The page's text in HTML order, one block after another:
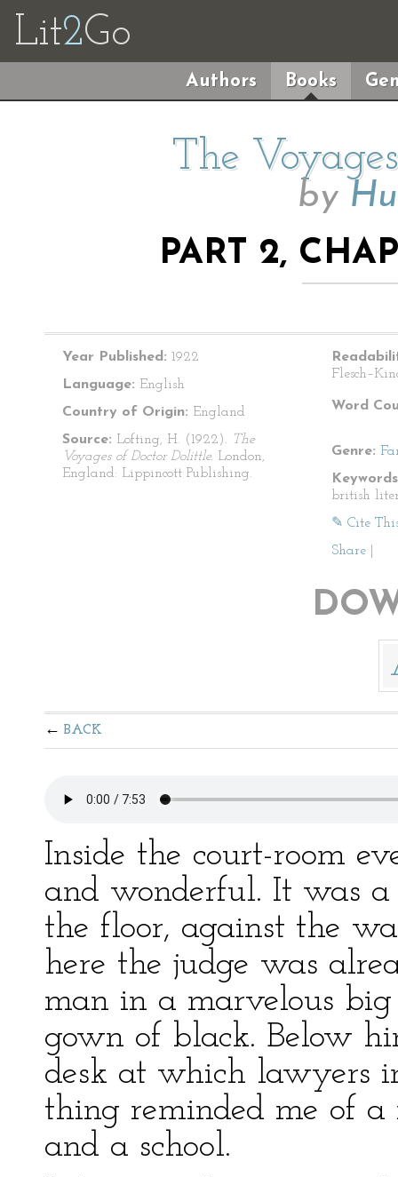
Lit2Go
Authors Books
The
by
PART 2,
Year Published: 1922
Language: English
Country of Origin: England
Source: Lofting, H. (1922). The
Voyages of Doctor Dolittle. London,
England: Lippincott Publishing.
Word
Genre:
british
✎ Cite
Share
BACK
Inside the court-room
and wonderful. It was a
the floor, against the
here the judge was
man in a marvelous
gown of black. Below
desk at which lawyers
thing reminded me of
and a school.